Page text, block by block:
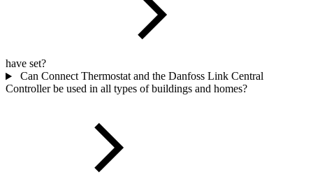
have set?
Can Connect Thermostat and the Danfoss Link Central
Controller be used in all types of buildings and homes?